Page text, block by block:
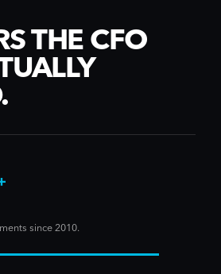
THE CFO
since 2010.